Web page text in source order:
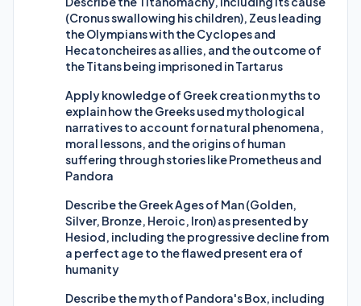
(Cronus swallowing his children), Zeus leading
the Olympians with the Cyclopes and
Hecatoncheires as allies, and the outcome of
the Titans being imprisoned in Tartarus
Apply knowledge of Greek creation myths to
explain how the Greeks used mythological
narratives to account for natural phenomena,
moral lessons, and the origins of human
suffering through stories like Prometheus and
Pandora
Describe the Greek Ages of Man (Golden,
Silver, Bronze, Heroic, Iron) as presented by
Hesiod, including the progressive decline from
a perfect age to the flawed present era of
humanity
Describe the myth of Pandora's Box, including